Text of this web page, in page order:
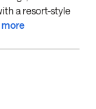
a resort-style
more